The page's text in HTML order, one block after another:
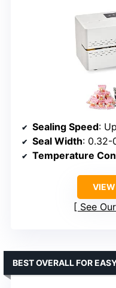
Sealing Speed:
Seal Width: 0.32-
Temperature
VIEW
See
BEST OVERALL FOR